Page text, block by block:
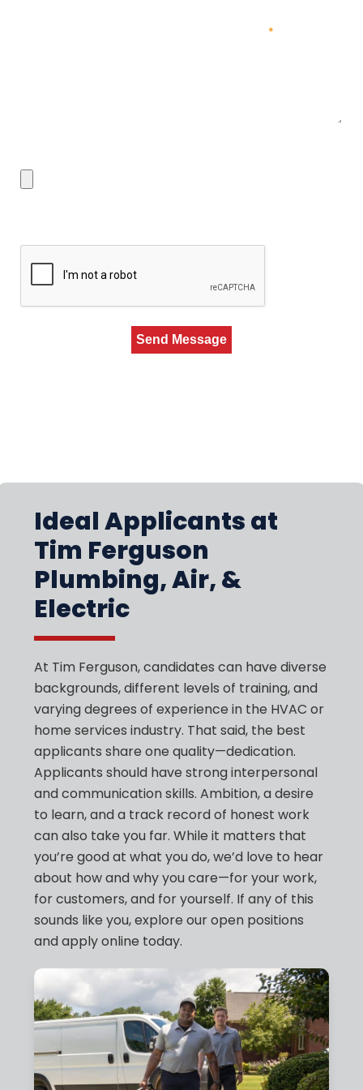
*
Ideal Applicants at
Tim Ferguson
Plumbing, Air, &
Electric
At Tim Ferguson, candidates can have diverse
backgrounds, different levels of training, and
varying degrees of experience in the HVAC or
home services industry. That said, the best
applicants share one quality—dedication.
Applicants should have strong interpersonal
and communication skills. Ambition, a desire
to learn, and a track record of honest work
can also take you far. While it matters that
you’re good at what you do, we’d love to hear
about how and why you care—for your work,
for customers, and for yourself. If any of this
sounds like you, explore our open positions
and apply online today.